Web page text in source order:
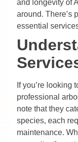
and longevity of
around. There’s
essential
If you’re looking
professional
note that they
species, each
maintenance.